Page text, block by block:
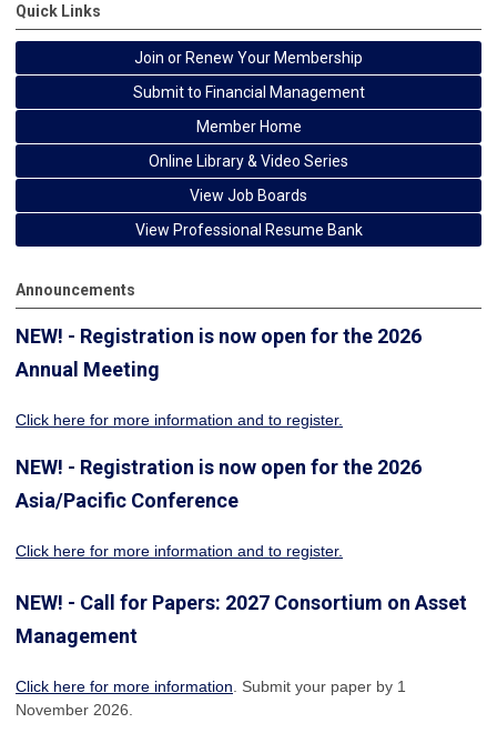
Quick Links
Join or Renew Your Membership
Submit to Financial Management
Member Home
Online Library & Video Series
View Job Boards
View Professional Resume Bank
Announcements
NEW! - Registration is now open for the 2026
Annual Meeting
Click here for more information and to register.
NEW! - Registration is now open for the 2026
Asia/Pacific Conference
Click here for more information and to register.
NEW! - Call for Papers: 2027 Consortium on Asset
Management
Click here for more information . Submit your paper by 1
November 2026.